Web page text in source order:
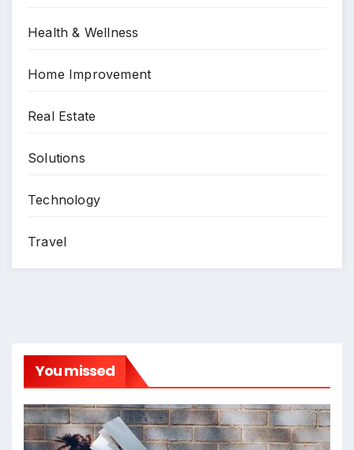
Health & Wellness
Home Improvement
Real Estate
Solutions
Technology
Travel
You missed